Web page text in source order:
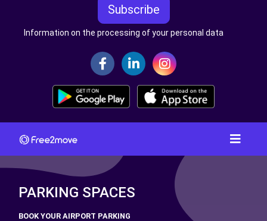
Subscribe
Information on the processing of your personal data
PARKING SPACES
BOOK YOUR AIRPORT PARKING